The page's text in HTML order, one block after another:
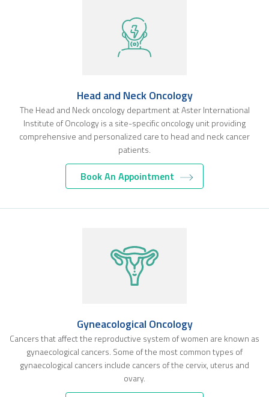
Head and Neck Oncology
The Head and Neck oncology department at Aster International
Institute of Oncology is a site-specific oncology unit providing
comprehensive and personalized care to head and neck cancer
patients.
Book An Appointment
Gyneacological Oncology
Cancers that affect the reproductive system of women are known as
gynaecological cancers. Some of the most common types of
gynaecological cancers include cancers of the cervix, uterus and
ovary.